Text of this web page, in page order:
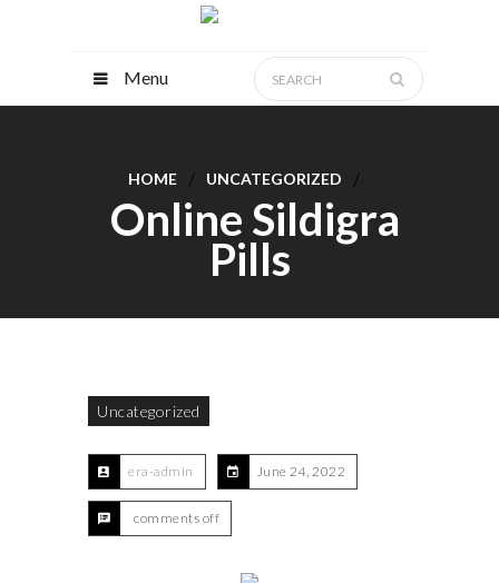
Menu
HOME UNCATEGORIZED
Online Sildigra
Pills
Uncategorized
era-admin June 24, 2022
comments off